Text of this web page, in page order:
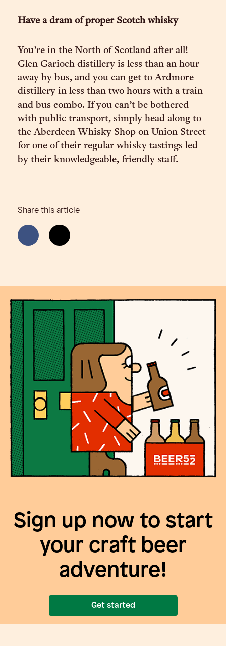
Have a dram of proper Scotch whisky
You’re in the North of Scotland after all!
Glen Garioch distillery is less than an hour
away by bus, and you can get to Ardmore
distillery in less than two hours with a train
and bus combo. If you can’t be bothered
with public transport, simply head along to
the Aberdeen Whisky Shop on Union Street
for one of their regular whisky tastings led
by their knowledgeable, friendly staff.
Share this article
Sign up now to start
your craft beer
adventure!
Get started